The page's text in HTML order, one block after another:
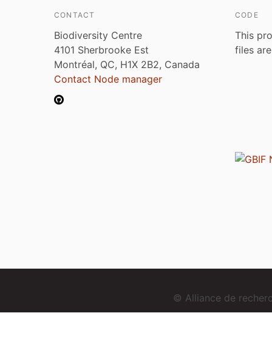
CONTACT
Biodiversity Centre
4101 Sherbrooke Est
Montréal, QC, H1X 2B2, Canada
Contact Node manager
CODE
This
files
© Alliance de